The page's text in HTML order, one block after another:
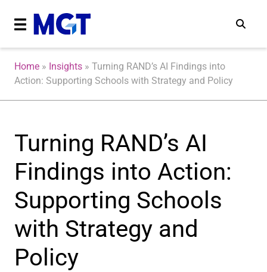
Home » Insights » Turning RAND’s AI Findings into
Action: Supporting Schools with Strategy and Policy
Turning RAND’s AI
Findings into Action:
Supporting Schools
with Strategy and
Policy